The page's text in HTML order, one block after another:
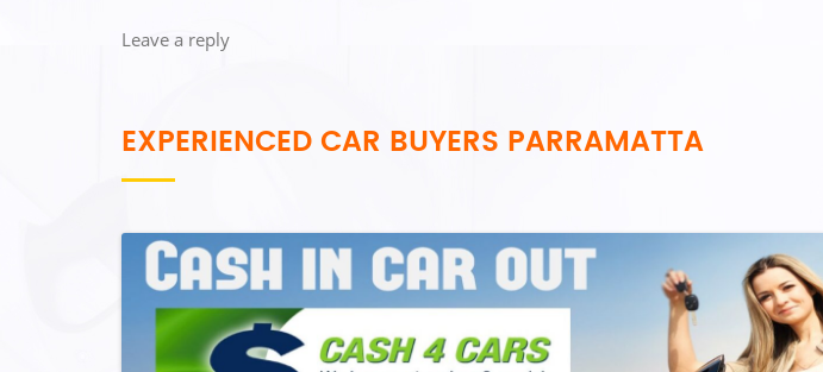
Leave a reply
EXPERIENCED CAR BUYERS PARRAMATTA